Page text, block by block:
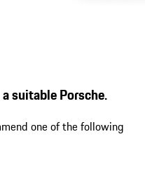
suitable Porsche.
one of the following